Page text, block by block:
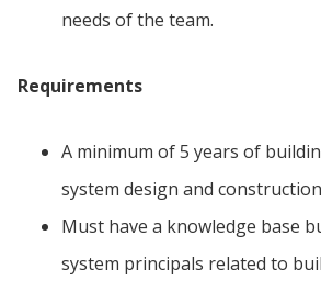
needs of the team.
Requirements
A minimum of 5 years of
system design and
Must have a knowledge base
system principals related to